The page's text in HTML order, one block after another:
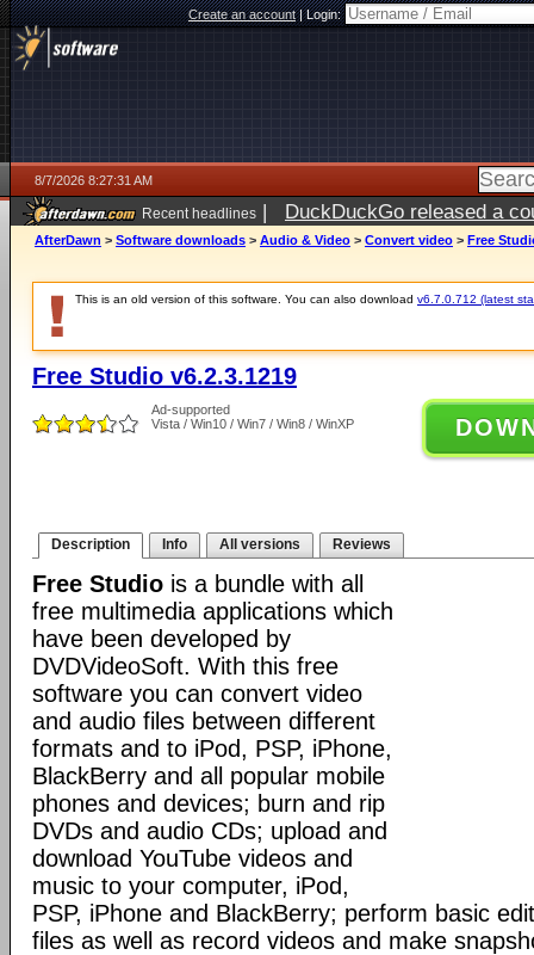
Create an account|Login:
8/7/2026 8:27:31 AM
Recent headlines | DuckDuckGo released a
ago
AfterDawn > Software downloads > Audio & Video > Convert video > Free
This is an old version of this software. You can also download v6.7.0.712 (latest
Free Studio v6.2.3.1219
Ad-supported
Vista / Win10 / Win7 / Win8 / WinXP
Description Info All versions Reviews
Free Studio is a bundle with all
free multimedia applications which
have been developed by
DVDVideoSoft. With this free
software you can convert video
and audio files between different
formats and to iPod, PSP, iPhone,
BlackBerry and all popular mobile
phones and devices; burn and rip
DVDs and audio CDs; upload and
download YouTube videos and
music to your computer, iPod,
PSP, iPhone and BlackBerry; perform basic
files as well as record videos and make